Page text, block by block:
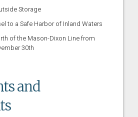
Storage
to a Safe Harbor of Inland Waters
of the Mason-Dixon Line from
30th
and